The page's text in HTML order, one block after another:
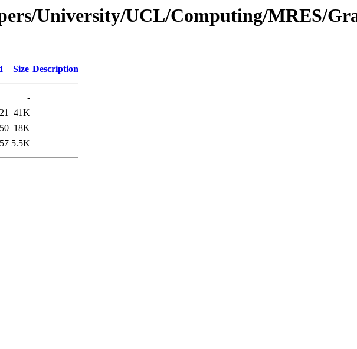
University/UCL/Computing/MRES/
Size Description
-
41K
18K
5.5K